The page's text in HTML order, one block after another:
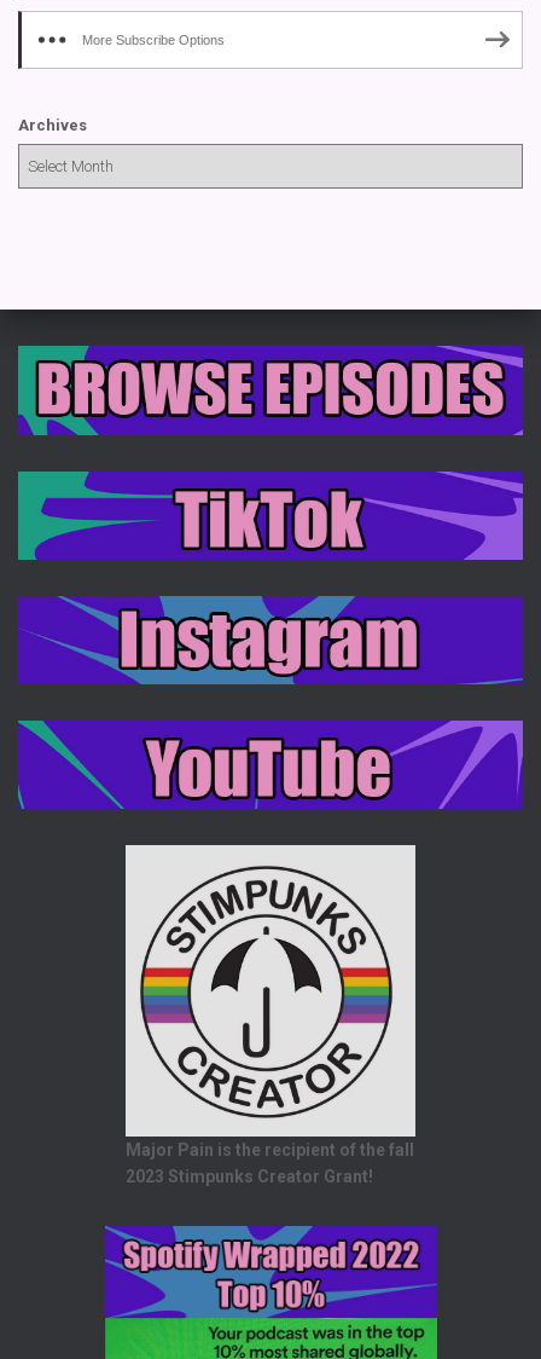
More Subscribe Options
Archives
Major Pain is the recipient of the fall
2023 Stimpunks Creator Grant!